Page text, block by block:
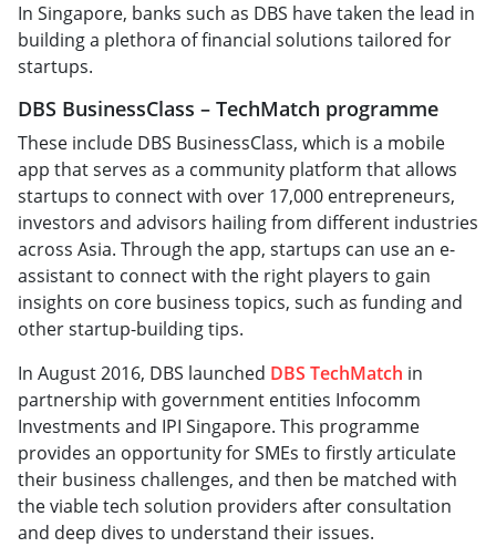
In Singapore, banks such as DBS have taken the lead in
building a plethora of financial solutions tailored for
startups.
DBS BusinessClass – TechMatch programme
These include DBS BusinessClass, which is a mobile
app that serves as a community platform that allows
startups to connect with over 17,000 entrepreneurs,
investors and advisors hailing from different industries
across Asia. Through the app, startups can use an e-
assistant to connect with the right players to gain
insights on core business topics, such as funding and
other startup-building tips.
In August 2016, DBS launched DBS TechMatch in
partnership with government entities Infocomm
Investments and IPI Singapore. This programme
provides an opportunity for SMEs to firstly articulate
their business challenges, and then be matched with
the viable tech solution providers after consultation
and deep dives to understand their issues.